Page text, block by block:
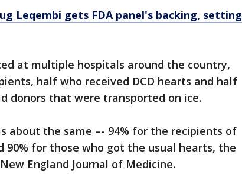
Leqembi gets FDA panel's backing, setting
at multiple hospitals around the country,
half who received DCD hearts and half
donors that were transported on ice.
about the same –- 94% for the recipients of
90% for those who got the usual hearts, the
England Journal of Medicine.